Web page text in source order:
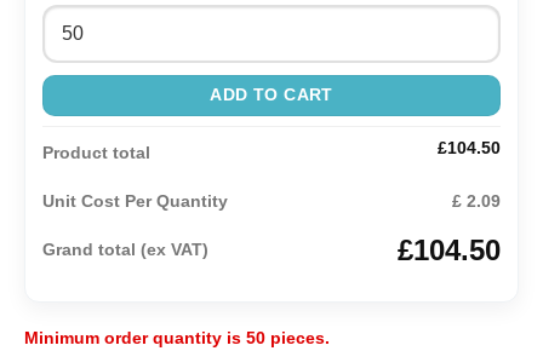
ADD TO CART
Product total £104.50
Unit Cost Per Quantity £ 2.09
Grand total (ex VAT) £104.50
Minimum order quantity is 50 pieces.